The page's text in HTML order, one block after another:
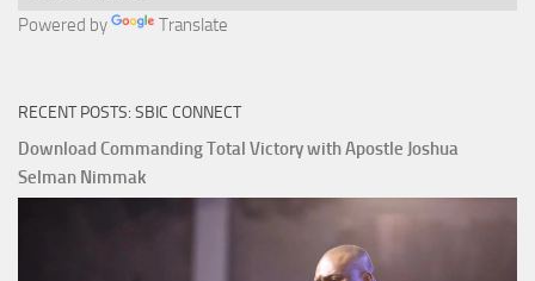
Powered by Translate
RECENT POSTS: SBIC CONNECT
Download Commanding Total Victory with Apostle Joshua
Selman Nimmak